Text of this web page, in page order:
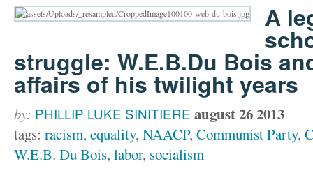
A
struggle: W.E.B.Du Bois
affairs of his twilight years
by: PHILLIP LUKE SINITIERE august 26 2013
tags: racism, equality, NAACP, Communist Party,
W.E.B. Du Bois, labor, socialism